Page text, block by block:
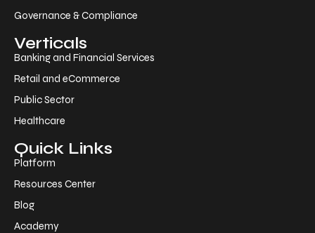
Governance & Compliance
Verticals
Banking and Financial Services
Retail and eCommerce
Public Sector
Healthcare
Quick Links
Platform
Resources Center
Blog
Academy